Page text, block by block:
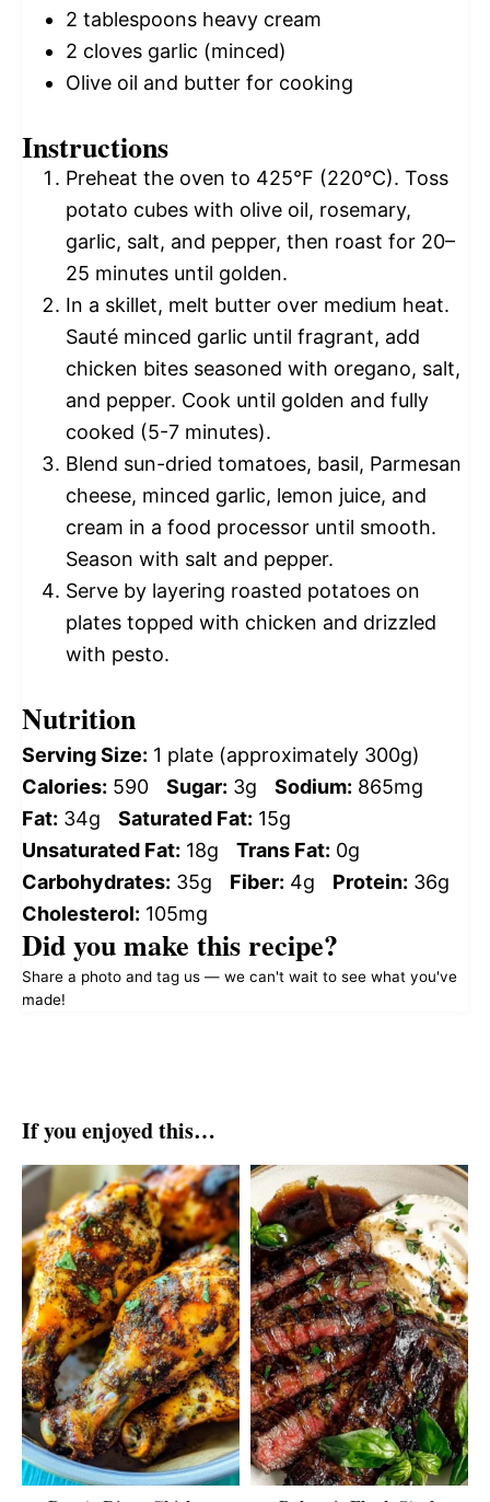
2 tablespoons heavy cream
2 cloves garlic (minced)
Olive oil and butter for cooking
Instructions
Preheat the oven to 425°F (220°C). Toss
potato cubes with olive oil, rosemary,
garlic, salt, and pepper, then roast for 20–
25 minutes until golden.
In a skillet, melt butter over medium heat.
Sauté minced garlic until fragrant, add
chicken bites seasoned with oregano, salt,
and pepper. Cook until golden and fully
cooked (5-7 minutes).
Blend sun-dried tomatoes, basil, Parmesan
cheese, minced garlic, lemon juice, and
cream in a food processor until smooth.
Season with salt and pepper.
Serve by layering roasted potatoes on
plates topped with chicken and drizzled
with pesto.
Nutrition
Serving Size: 1 plate (approximately 300g)
Calories: 590 Sugar: 3g Sodium: 865mg
Fat: 34g Saturated Fat: 15g
Unsaturated Fat: 18g Trans Fat: 0g
Carbohydrates: 35g Fiber: 4g Protein: 36g
Cholesterol: 105mg
Did you make this recipe?
Share a photo and tag us — we can't wait to see what you've
made!
If you enjoyed this…